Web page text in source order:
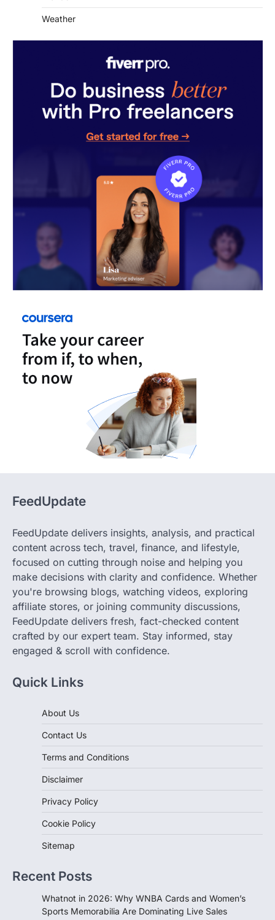
content across tech, travel, finance, and lifestyle,
focused on cutting through noise and helping you
make decisions with clarity and confidence. Whether
you're browsing blogs, watching videos, exploring
affiliate stores, or joining community discussions,
FeedUpdate delivers fresh, fact-checked content
crafted by our expert team. Stay informed, stay
engaged & scroll with confidence.
Contact Us
Terms and Conditions
Disclaimer
Privacy Policy
Cookie Policy
Sitemap
Whatnot in 2026: Why WNBA Cards and Women’s
The Campus Survival Guide: Best Mobile Plans with